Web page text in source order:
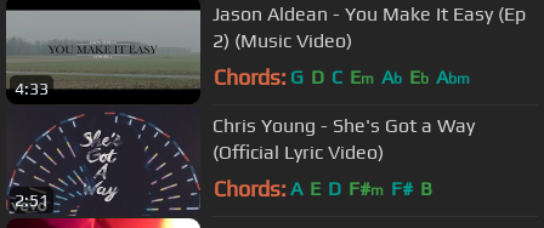
4:33
Jason Aldean - You Make It Easy (Ep
2) (Music Video)
Chords: G D C Em Ab Eb Abm
2:51
Chris Young - She's Got a Way
(Official Lyric Video)
Chords: A E D F#m F# B